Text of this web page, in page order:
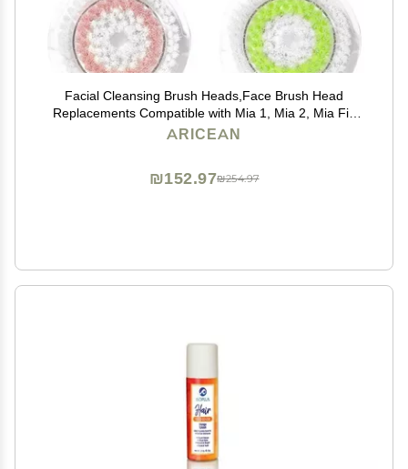
Facial Cleansing Brush Heads,Face Brush Head
Replacements Compatible with Mia 1, Mia 2, Mia Fit,
Alpha Fit, Smart Profile Uplift
ARICEAN
₪254.97
₪152.97